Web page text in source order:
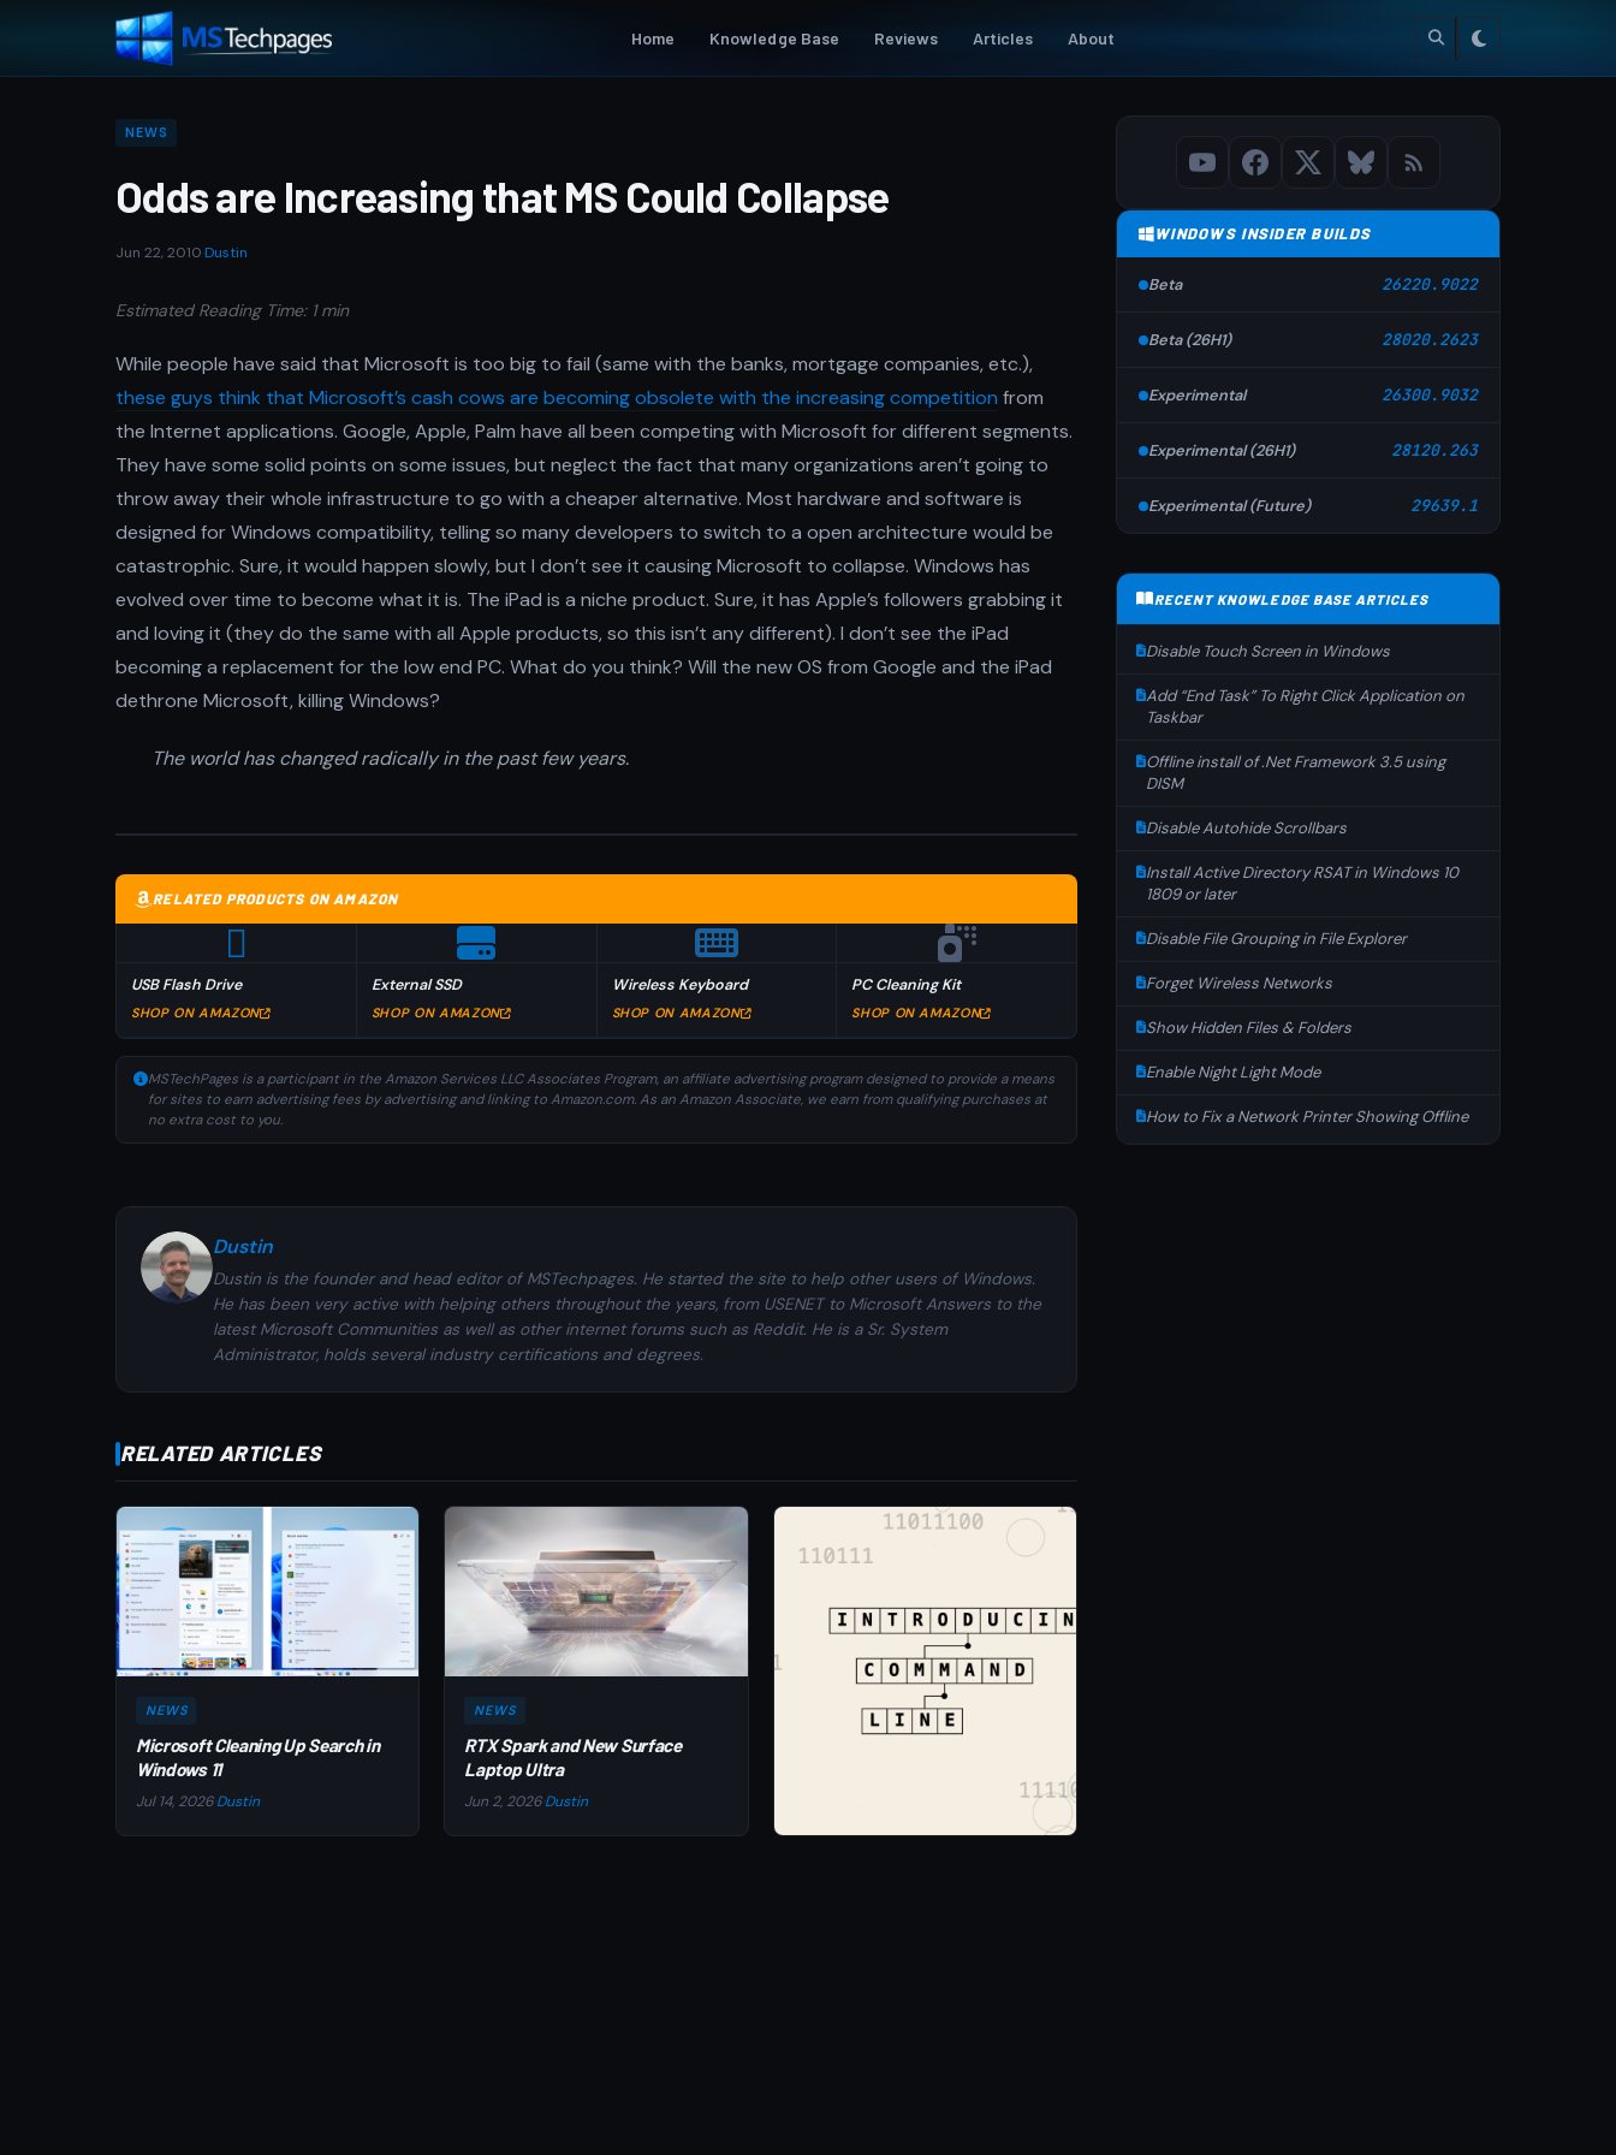
Home Knowledge Base Reviews Articles About
NEWS
Odds are Increasing that MS Could Collapse
Jun 22, 2010 Dustin
Estimated Reading Time: 1 min
While people have said that Microsoft is too big to fail (same with the banks, mortgage companies, etc.),
these guys think that Microsoft’s cash cows are becoming obsolete with the increasing competition from
the Internet applications. Google, Apple, Palm have all been competing with Microsoft for different segments.
They have some solid points on some issues, but neglect the fact that many organizations aren’t going to
throw away their whole infrastructure to go with a cheaper alternative. Most hardware and software is
designed for Windows compatibility, telling so many developers to switch to a open architecture would be
catastrophic. Sure, it would happen slowly, but I don’t see it causing Microsoft to collapse. Windows has
evolved over time to become what it is. The iPad is a niche product. Sure, it has Apple’s followers grabbing it
and loving it (they do the same with all Apple products, so this isn’t any different). I don’t see the iPad
becoming a replacement for the low end PC. What do you think? Will the new OS from Google and the iPad
dethrone Microsoft, killing Windows?
The world has changed radically in the past few years.
RELATED PRODUCTS ON AMAZON
USB Flash Drive
SHOP ON AMAZON
External SSD
SHOP ON AMAZON
Wireless Keyboard
SHOP ON AMAZON
PC Cleaning Kit
SHOP ON AMAZON
MSTechPages is a participant in the Amazon Services LLC Associates Program, an affiliate advertising program designed to provide a means
for sites to earn advertising fees by advertising and linking to Amazon.com. As an Amazon Associate, we earn from qualifying purchases at
no extra cost to you.
Dustin
Dustin is the founder and head editor of MSTechpages. He started the site to help other users of Windows.
He has been very active with helping others throughout the years, from USENET to Microsoft Answers to the
latest Microsoft Communities as well as other internet forums such as Reddit. He is a Sr. System
Administrator, holds several industry certifications and degrees.
RELATED ARTICLES
NEWS
Microsoft Cleaning Up Search in
Windows 11
Jul 14, 2026Dustin
NEWS
RTX Spark and New Surface
Laptop Ultra
Jun 2, 2026Dustin
WINDOWS INSIDER BUILDS
Beta 26220.9022
Beta (26H1) 28020.2623
Experimental 26300.9032
Experimental (26H1) 28120.263
Experimental (Future) 29639.1
RECENT KNOWLEDGE BASE ARTICLES
Disable Touch Screen in Windows
Add “End Task” To Right Click Application on
Taskbar
Offline install of .Net Framework 3.5 using
DISM
Disable Autohide Scrollbars
Install Active Directory RSAT in Windows 10
1809 or later
Disable File Grouping in File Explorer
Forget Wireless Networks
Show Hidden Files & Folders
Enable Night Light Mode
How to Fix a Network Printer Showing Offline